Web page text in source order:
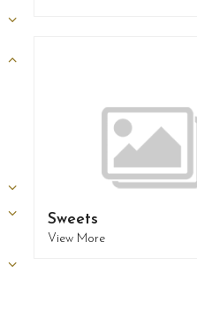
Sweets
View More